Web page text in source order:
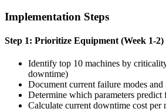
Implementation Steps
Step 1: Prioritize Equipment (Week 1-2)
Identify top 10 machines by
downtime)
Document current failure modes and
Determine which parameters predict
Calculate current downtime cost per